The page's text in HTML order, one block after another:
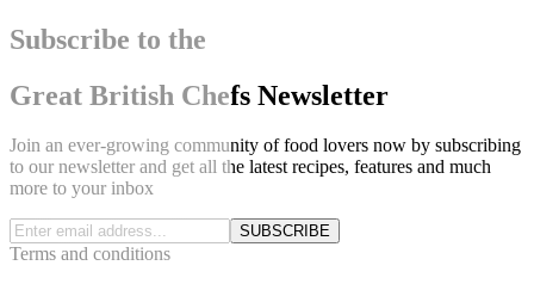
Subscribe to the
Great British Chefs Newsletter
Join an ever-growing community of food lovers now by subscribing
to our newsletter and get all the latest recipes, features and much
more to your inbox
SUBSCRIBE
Terms and conditions